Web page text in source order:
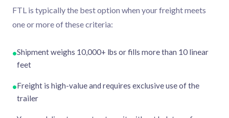
FTL is typically the best option when your freight meets
one or more of these criteria:
•Shipment weighs 10,000+ lbs or fills more than 10 linear
feet
•Freight is high-value and requires exclusive use of the
trailer